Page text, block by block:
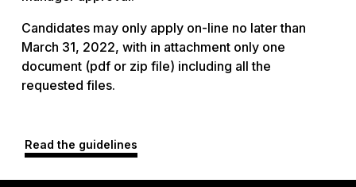
Candidates may only apply on-line no later than
March 31, 2022, with in attachment only one
document (pdf or zip file) including all the
requested files.
Read the guidelines